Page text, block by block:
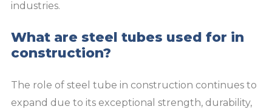
industries.
What are steel tubes used for in
construction?
The role of steel tube in construction continues to
expand due to its exceptional strength, durability,